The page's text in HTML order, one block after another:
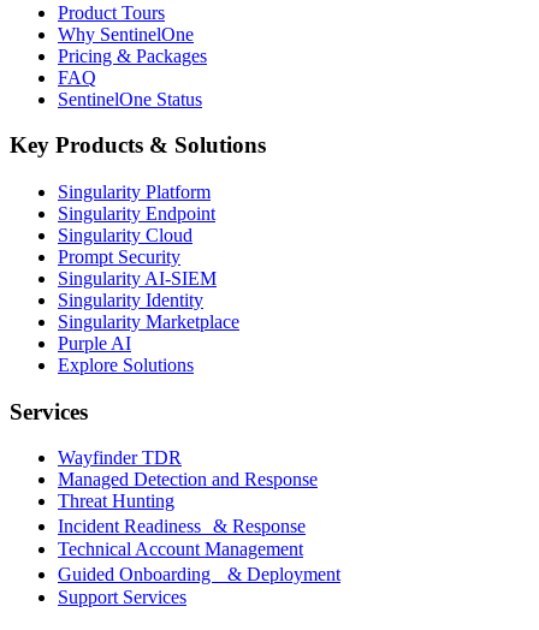
Product Tours
Why SentinelOne
Pricing & Packages
FAQ
SentinelOne Status
Key Products & Solutions
Singularity Platform
Singularity Endpoint
Singularity Cloud
Prompt Security
Singularity AI-SIEM
Singularity Identity
Singularity Marketplace
Purple AI
Explore Solutions
Services
Wayfinder TDR
Managed Detection and Response
Threat Hunting
Incident Readiness & Response
Technical Account Management
Guided Onboarding & Deployment
Support Services